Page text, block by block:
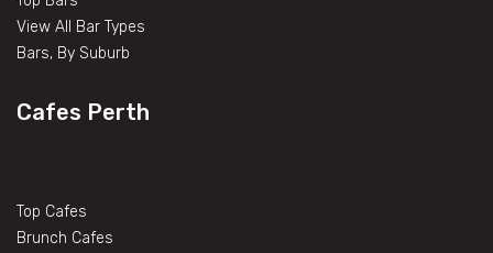
View All Bar Types
Bars, By Suburb
Cafes Perth
Top Cafes
Brunch Cafes